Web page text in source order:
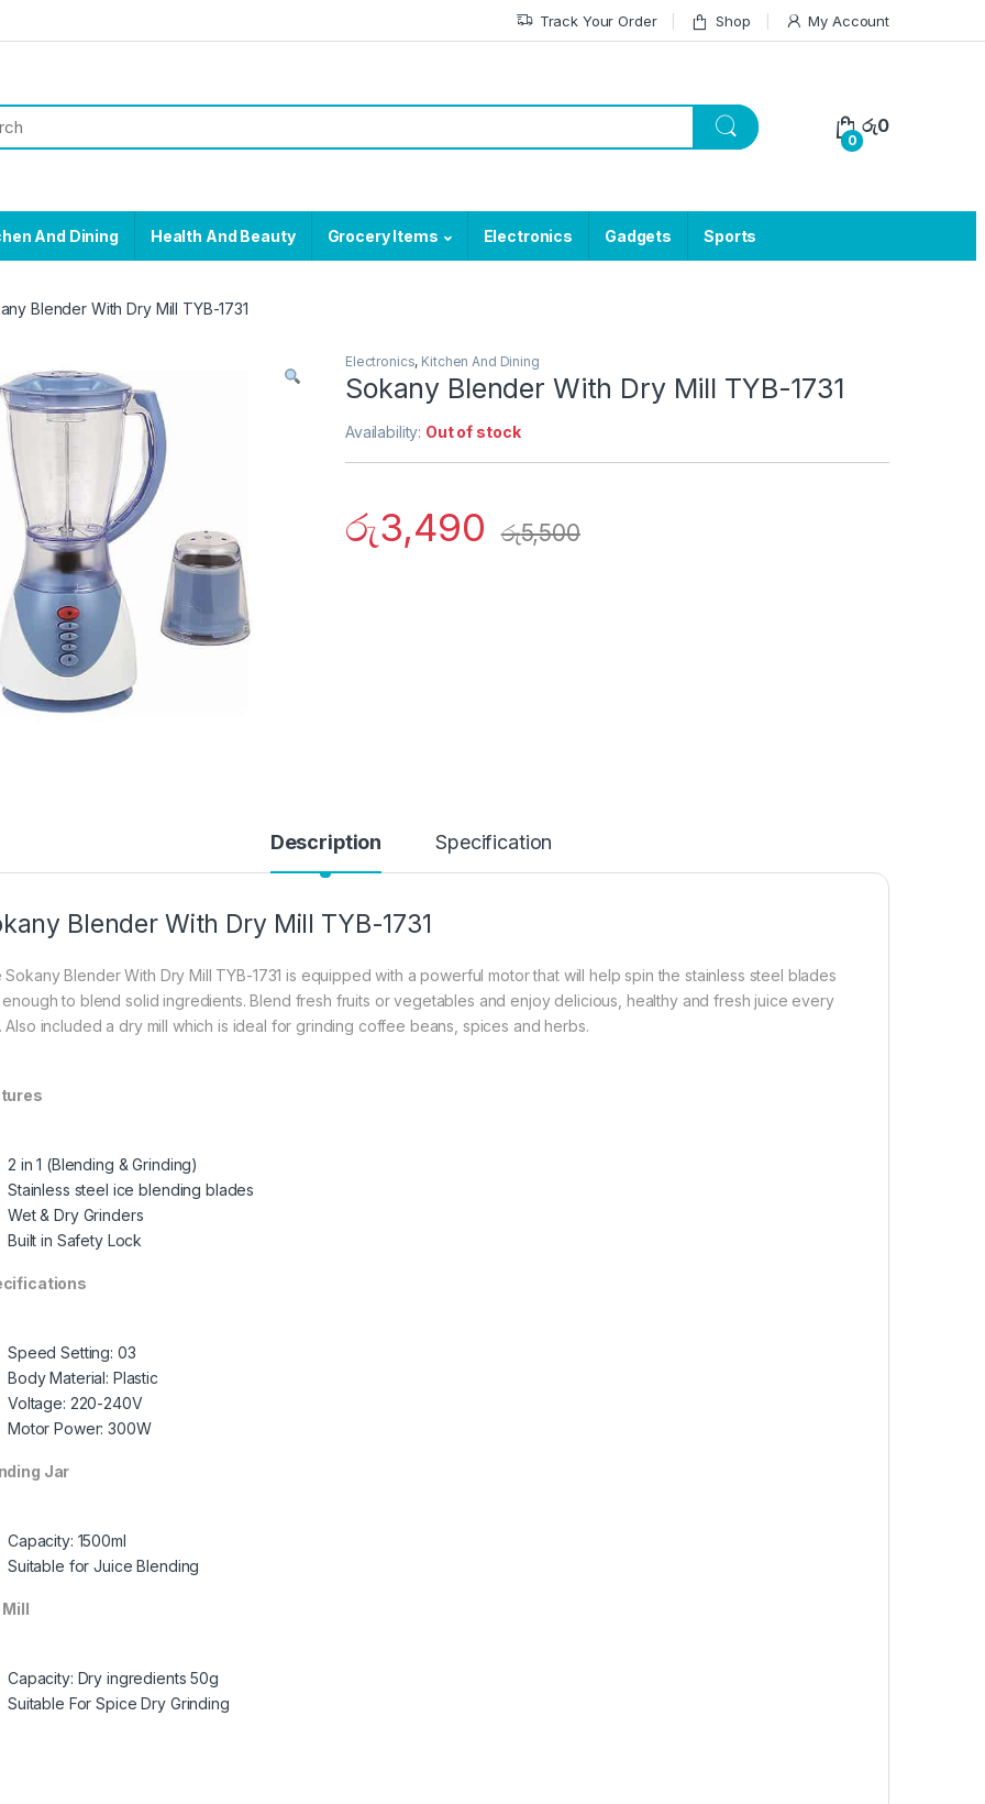
Track Your Order Shop My Account
0
රු0
And Dining Health And Beauty Grocery Items Electronics Gadgets Sports
Blender With Dry Mill TYB-1731
Electronics, Kitchen And Dining
Sokany Blender With Dry Mill TYB-1731
Availability: Out of stock
රු3,490 රු5,500
Description Specification
Blender With Dry Mill TYB-1731
Sokany Blender With Dry Mill TYB-1731 is equipped with a powerful motor that will help spin the stainless steel blades
to blend solid ingredients. Blend fresh fruits or vegetables and enjoy delicious, healthy and fresh juice every
Also included a dry mill which is ideal for grinding coffee beans, spices and herbs.
2 in 1 (Blending & Grinding)
Stainless steel ice blending blades
Wet & Dry Grinders
Built in Safety Lock
Speed Setting: 03
Body Material: Plastic
Voltage: 220-240V
Motor Power: 300W
Jar
Capacity: 1500ml
Suitable for Juice Blending
Mill
Capacity: Dry ingredients 50g
Suitable For Spice Dry Grinding